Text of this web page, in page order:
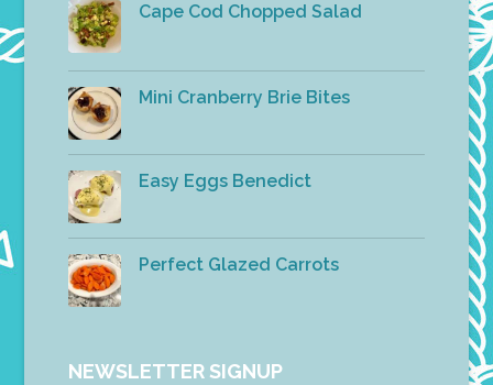
Cape Cod Chopped Salad
Mini Cranberry Brie Bites
Easy Eggs Benedict
Perfect Glazed Carrots
NEWSLETTER SIGNUP